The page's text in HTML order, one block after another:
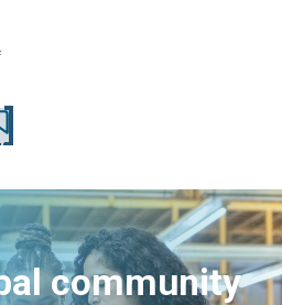
community